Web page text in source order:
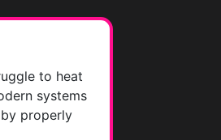
to heat
systems
properly